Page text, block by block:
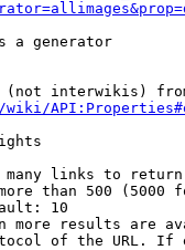
a generator
interwikis)
wiki/
links to return
than 500 (5000
10
more results are
of the URL. If